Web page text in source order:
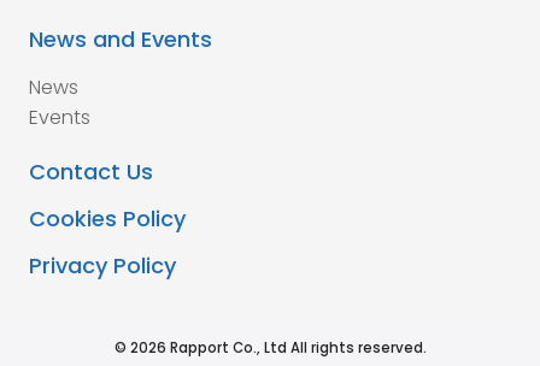
News and Events
News
Events
Contact Us
Cookies Policy
Privacy Policy
© 2026 Rapport Co., Ltd All rights reserved.